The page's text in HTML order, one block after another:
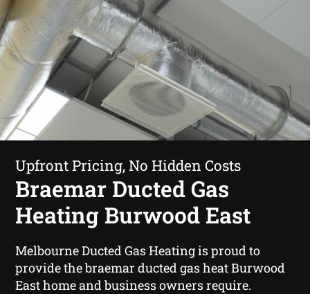
Upfront Pricing, No Hidden Costs
Braemar Ducted Gas
Heating Burwood East
Melbourne Ducted Gas Heating is proud to
provide the braemar ducted gas heat Burwood
East home and business owners require.